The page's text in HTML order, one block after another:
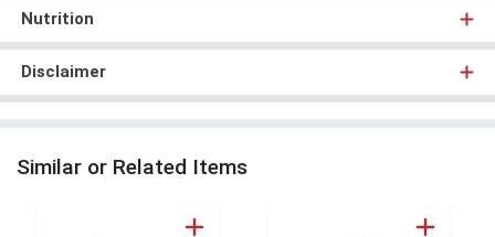
Nutrition
Disclaimer
Similar or Related Items